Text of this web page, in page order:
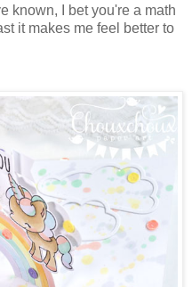
known, I bet you're a math
it makes me feel better to